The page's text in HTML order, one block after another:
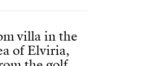
villa in the
of Elviria,